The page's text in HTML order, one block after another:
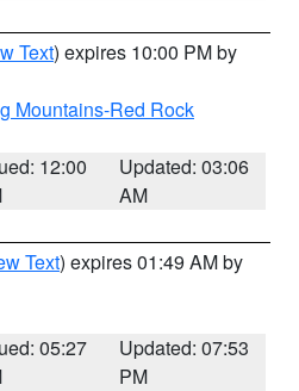
Text) expires 10:00 PM by
Mountains-Red Rock
12:00
Updated: 03:06
AM
Text) expires 01:49 AM by
05:27
Updated: 07:53
PM